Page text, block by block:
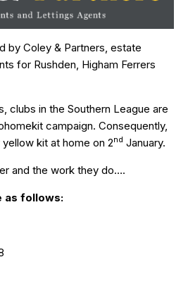
by Coley & Partners, estate
for Rushden, Higham Ferrers
clubs in the Southern League are
campaign. Consequently,
kit at home on 2nd January.
and the work they do….
as follows: